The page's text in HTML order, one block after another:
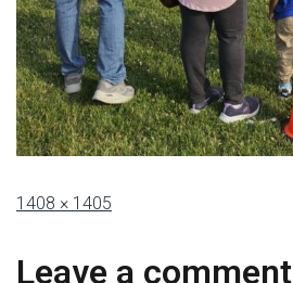
1408 × 1405
Leave a comment